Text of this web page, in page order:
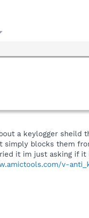
a keylogger sheild
blocks them
it im just asking if
v-